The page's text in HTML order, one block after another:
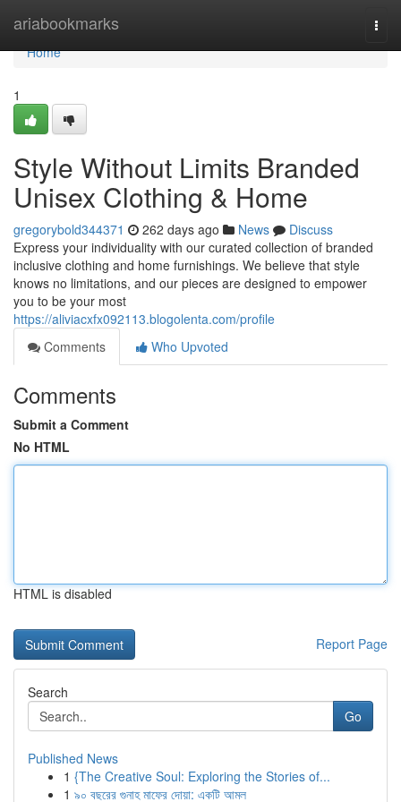
ariabookmarks
Home
Home
1
Style Without Limits Branded
Unisex Clothing & Home
gregorybold344371 262 days ago News
Discuss
Express your individuality with our curated collection of branded
inclusive clothing and home furnishings. We believe that style
knows no limitations, and our pieces are designed to empower
you to be your most
https://aliviacxfx092113.blogolenta.com/profile
Comments
Who Upvoted
Comments
Submit a Comment
No HTML
HTML is disabled
Report Page
Search
Go
Published News
1 {The Creative Soul: Exploring the Stories of...
1 ৯০ বছরের গুনাহ মাফের দোয়া: একটি আমল